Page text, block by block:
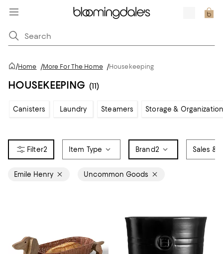
/Home /More For The Home /Housekeeping
HOUSEKEEPING (11)
Canisters Laundry Steamers Storage &
2 Item Type Brand2 Sales &
Emile Henry Uncommon Goods